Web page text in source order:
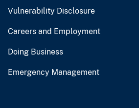
Vulnerability Disclosure
Careers and Employment
Doing Business
Emergency Management